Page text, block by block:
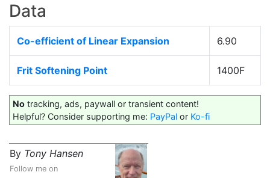
Data
Co-efficient of Linear Expansion 6.90
Frit Softening Point 1400F
No tracking, ads, paywall or transient content!
Helpful? Consider supporting me: PayPal or Ko-fi
By Tony Hansen
Follow me on